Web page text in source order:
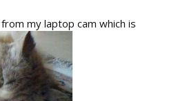
my laptop cam which is